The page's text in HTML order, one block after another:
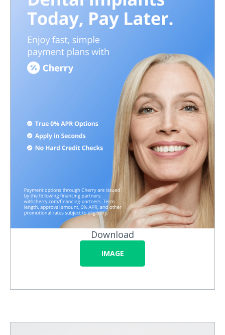
Download
IMAGE